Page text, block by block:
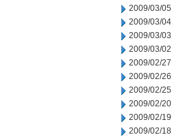
2009/03/05
2009/03/04
2009/03/03
2009/03/02
2009/02/27
2009/02/26
2009/02/25
2009/02/20
2009/02/19
2009/02/18